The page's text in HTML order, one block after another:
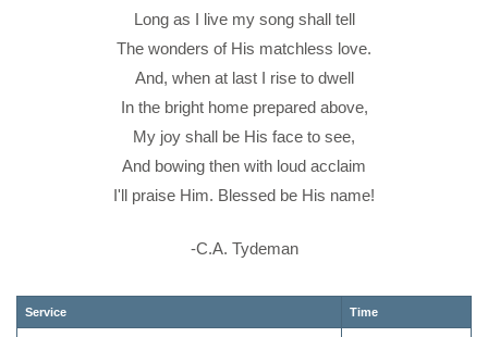
Long as I live my song shall tell
The wonders of His matchless love.
And, when at last I rise to dwell
In the bright home prepared above,
My joy shall be His face to see,
And bowing then with loud acclaim
I'll praise Him. Blessed be His name!
-C.A. Tydeman
Service Time